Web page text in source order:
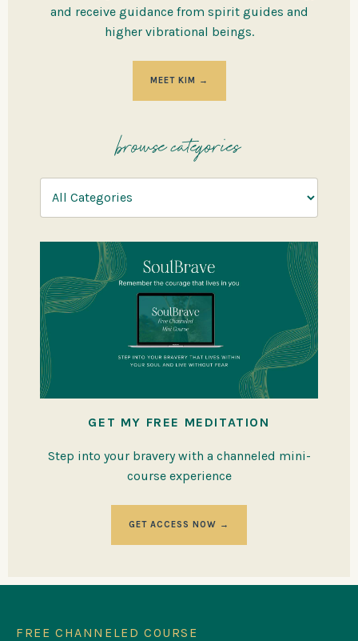
and receive guidance from spirit guides and
higher vibrational beings.
MEET KIM →
browse categories
GET MY FREE MEDITATION
Step into your bravery with a channeled mini-
course experience
GET ACCESS NOW →
FREE CHANNELED COURSE